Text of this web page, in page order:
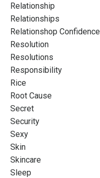
Relationship
Relationships
Relationshop Confidence
Resolution
Resolutions
Responsibility
Rice
Root Cause
Secret
Security
Sexy
Skin
Skincare
Sleep